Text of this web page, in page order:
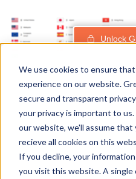
We use cookies to ensure
experience on our website.
secure and transparent
your privacy is important to
our website, we'll assume that
recieve all cookies on this
If you decline, your
you visit this website. A single
Unlock